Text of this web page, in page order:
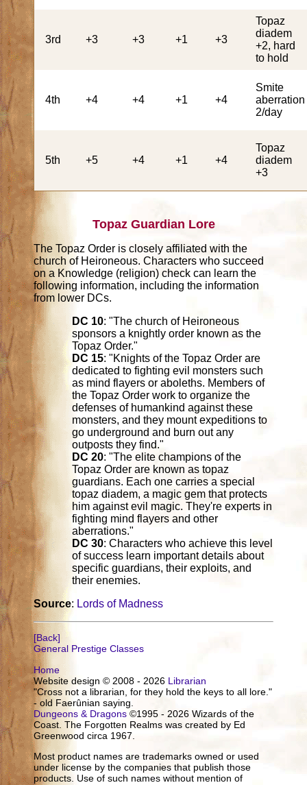
3rd +3 +3 +1 +3
Topaz
diadem
+2, hard
to hold
4th +4 +4 +1 +4
Smite
aberration
2/day
5th +5 +4 +1 +4
Topaz
diadem
+3
Topaz Guardian Lore
The Topaz Order is closely affiliated with the
church of Heironeous. Characters who succeed
on a Knowledge (religion) check can learn the
following information, including the information
from lower DCs.
DC 10: "The church of Heironeous
sponsors a knightly order known as the
Topaz Order."
DC 15: "Knights of the Topaz Order are
dedicated to fighting evil monsters such
as mind flayers or aboleths. Members of
the Topaz Order work to organize the
defenses of humankind against these
monsters, and they mount expeditions to
go underground and burn out any
outposts they find."
DC 20: "The elite champions of the
Topaz Order are known as topaz
guardians. Each one carries a special
topaz diadem, a magic gem that protects
him against evil magic. They're experts in
fighting mind flayers and other
aberrations."
DC 30: Characters who achieve this level
of success learn important details about
specific guardians, their exploits, and
their enemies.
Source: Lords of Madness
[Back]
General Prestige Classes
Home
Website design © 2008 - 2026 Librarian
"Cross not a librarian, for they hold the keys to all lore."
- old Faerûnian saying.
Dungeons & Dragons ©1995 - 2026 Wizards of the
Coast. The Forgotten Realms was created by Ed
Greenwood circa 1967.
Most product names are trademarks owned or used
under license by the companies that publish those
products. Use of such names without mention of